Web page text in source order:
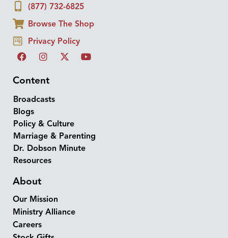
(877) 732-6825
Browse The Shop
Privacy Policy
Content
Broadcasts
Blogs
Policy & Culture
Marriage & Parenting
Dr. Dobson Minute
Resources
About
Our Mission
Ministry Alliance
Careers